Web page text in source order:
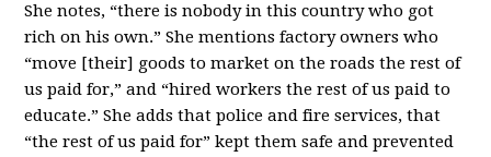
She notes, “there is nobody in this country who got
rich on his own.” She mentions factory owners who
“move [their] goods to market on the roads the rest of
us paid for,” and “hired workers the rest of us paid to
educate.” She adds that police and fire services, that
“the rest of us paid for” kept them safe and prevented